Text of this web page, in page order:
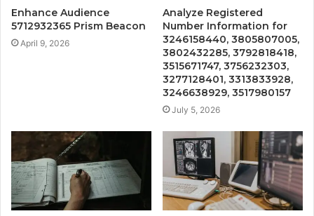
Enhance Audience
5712932365 Prism Beacon
April 9, 2026
Analyze Registered
Number Information for
3246158440, 3805807005,
3802432285, 3792818418,
3515671747, 3756232303,
3277128401, 3313833928,
3246638929, 3517980157
July 5, 2026